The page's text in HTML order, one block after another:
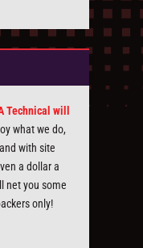
Technical will
what we do,
with site
a dollar a
net you some
only!